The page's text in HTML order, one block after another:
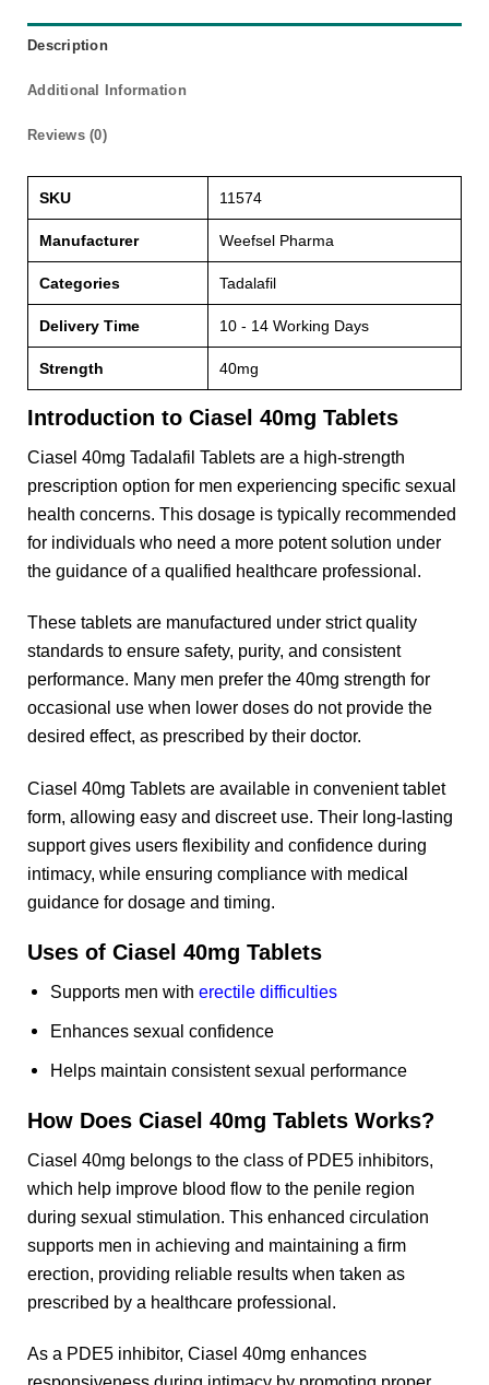
Description
Additional Information
Reviews (0)
SKU 11574
Manufacturer Weefsel Pharma
Categories Tadalafil
Delivery Time 10 - 14 Working Days
Strength 40mg
Introduction to Ciasel 40mg Tablets
Ciasel 40mg Tadalafil Tablets are a high-strength
prescription option for men experiencing specific sexual
health concerns. This dosage is typically recommended
for individuals who need a more potent solution under
the guidance of a qualified healthcare professional.
These tablets are manufactured under strict quality
standards to ensure safety, purity, and consistent
performance. Many men prefer the 40mg strength for
occasional use when lower doses do not provide the
desired effect, as prescribed by their doctor.
Ciasel 40mg Tablets are available in convenient tablet
form, allowing easy and discreet use. Their long-lasting
support gives users flexibility and confidence during
intimacy, while ensuring compliance with medical
guidance for dosage and timing.
Uses of Ciasel 40mg Tablets
Supports men witherectile difficulties
Enhances sexual confidence
Helps maintain consistent sexual performance
How Does Ciasel 40mg Tablets Works?
Ciasel 40mg belongs to the class of PDE5 inhibitors,
which help improve blood flow to the penile region
during sexual stimulation. This enhanced circulation
supports men in achieving and maintaining a firm
erection, providing reliable results when taken as
prescribed by a healthcare professional.
As a PDE5 inhibitor, Ciasel 40mg enhances